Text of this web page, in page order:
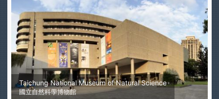
Taichung National Museum of Natural Science
國立自然科學博物館